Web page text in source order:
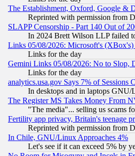
The Establishment, Oxford, Google &
Reprinted with permission from
SLAPP Censorship - Part 140 Out of
In 2024 Brett Wilson LLP failed
Links 05/08/2026: Microsoft's
Links for the day
Gemini Links 05/08/2026: No to Slop,
Links for the day
analytics.usa.gov Says 7% of
In desktops and in laptops GNU/
The Register MS Takes Money From
"The media"... selling us scams
Fertility app privacy, Britain's teenage
Reprinted with permission from
In Chile, GNU/Linux Approaches 4%
Let's see if it can exceed 5% by